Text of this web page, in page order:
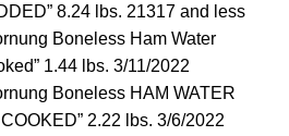
8.24 lbs. 21317 and less
Boneless Ham Water
1.44 lbs. 3/11/2022
Boneless HAM WATER
2.22 lbs. 3/6/2022